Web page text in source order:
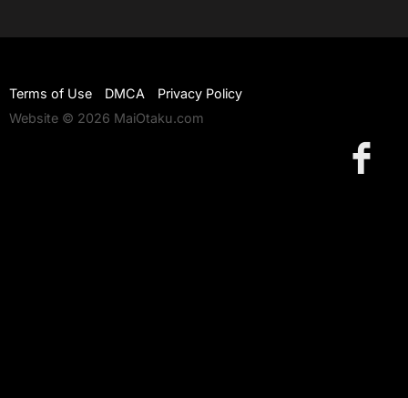
Terms of Use DMCA
Privacy Policy
Website © 2026 MaiOtaku.com